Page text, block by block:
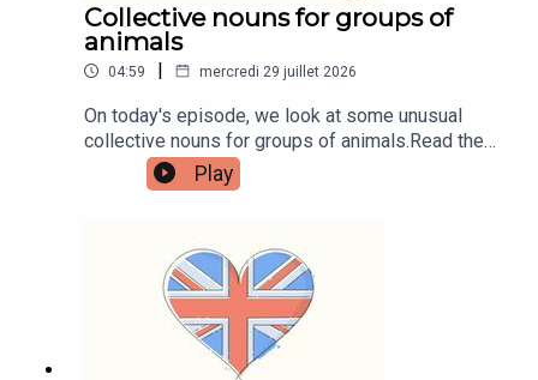
Collective nouns for groups of
animals
04:59 | mercredi 29 juillet 2026
On today's episode, we look at some unusual
collective nouns for groups of animals.Read the
episode transcript by joining the Learn English
with Ben fan club. You'll get access to transcripts
patreon.com/learnenglishwithben for more
information and to join now.Patreon:
patreon.com/learnenglishwithben - For
transcripts, comprehension quizzes, and video
tutorials, join the fan club.Buy Me A Coffee:
https://buymeacoffee.com/learnenglishwithbenIn
Play